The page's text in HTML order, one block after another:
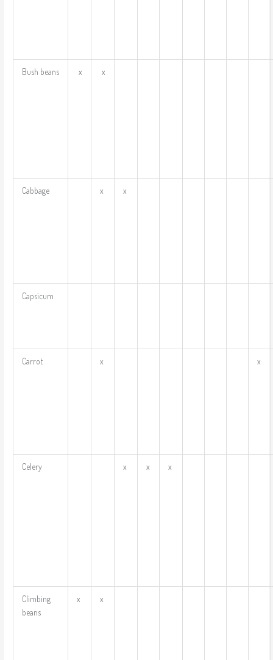
Bush beans x x
Cabbage x x
Capsicum
Carrot x x
Celery x x x
Climbing
beans
x x